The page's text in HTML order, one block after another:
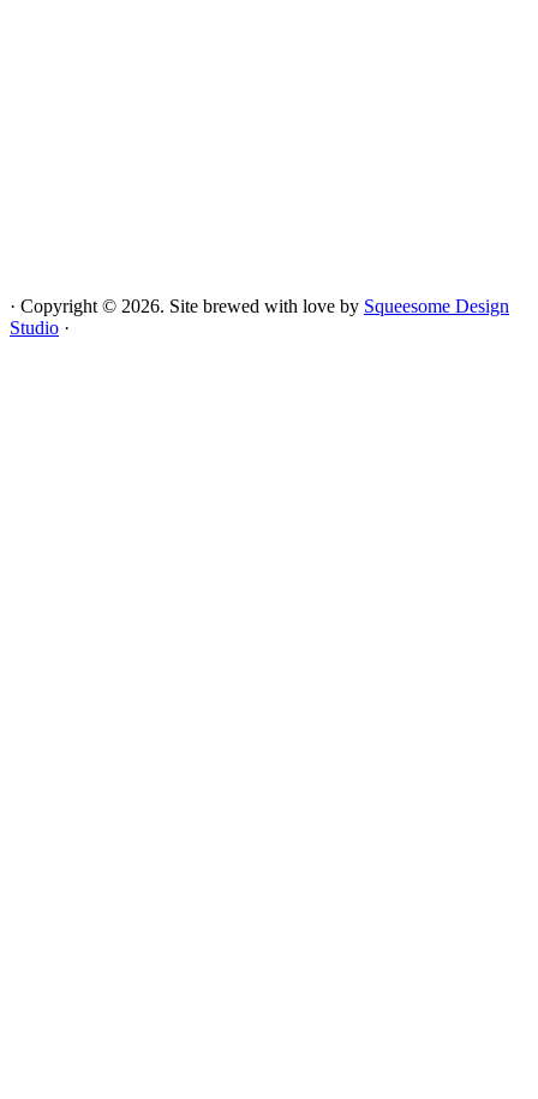
· Copyright © 2026. Site brewed with love by Squeesome Design
Studio ·